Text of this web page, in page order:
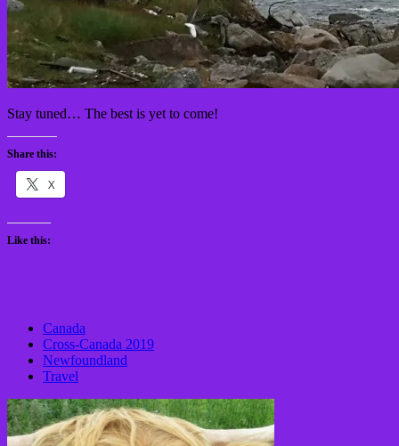
Stay tuned… The best is yet to come!
Share this:
X
Like this:
Canada
Cross-Canada 2019
Newfoundland
Travel